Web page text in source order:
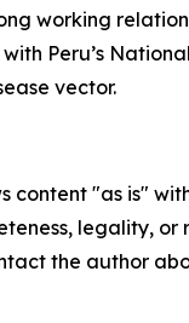
working
Peru’s
vector.
content "as is"
legality,
the author